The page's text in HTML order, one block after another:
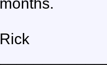
Rick